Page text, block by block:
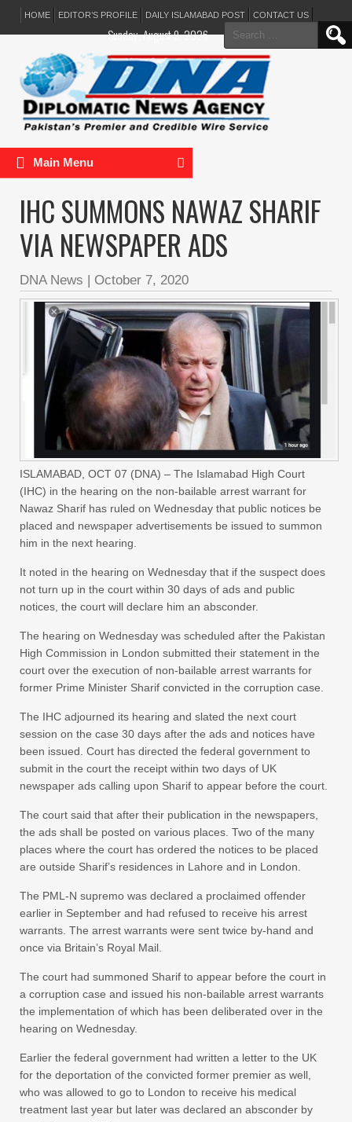
HOME EDITOR’S PROFILE DAILY ISLAMABAD POST CONTACT US
Search
for:
Sunday, August 9, 2026
Main Menu
IHC SUMMONS NAWAZ SHARIF
VIA NEWSPAPER ADS
DNA News | October 7, 2020
ISLAMABAD, OCT 07 (DNA) – The Islamabad High Court
(IHC) in the hearing on the non-bailable arrest warrant for
Nawaz Sharif has ruled on Wednesday that public notices be
placed and newspaper advertisements be issued to summon
him in the next hearing.
It noted in the hearing on Wednesday that if the suspect does
not turn up in the court within 30 days of ads and public
notices, the court will declare him an absconder.
The hearing on Wednesday was scheduled after the Pakistan
High Commission in London submitted their statement in the
court over the execution of non-bailable arrest warrants for
former Prime Minister Sharif convicted in the corruption case.
The IHC adjourned its hearing and slated the next court
session on the case 30 days after the ads and notices have
been issued. Court has directed the federal government to
submit in the court the receipt within two days of UK
newspaper ads calling upon Sharif to appear before the court.
The court said that after their publication in the newspapers,
the ads shall be posted on various places. Two of the many
places where the court has ordered the notices to be placed
are outside Sharif’s residences in Lahore and in London.
The PML-N supremo was declared a proclaimed offender
earlier in September and had refused to receive his arrest
warrants. The arrest warrants were sent twice by-hand and
once via Britain’s Royal Mail.
The court had summoned Sharif to appear before the court in
a corruption case and issued his non-bailable arrest warrants
the implementation of which has been deliberated over in the
hearing on Wednesday.
Earlier the federal government had written a letter to the UK
for the deportation of the convicted former premier as well,
who was allowed to go to London to receive his medical
treatment last year but later was declared an absconder by